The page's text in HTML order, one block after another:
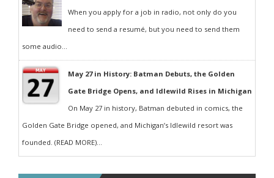
When you apply for a job in radio, not only do you
need to send a resumé, but you need to send them
some audio...
May 27 in History: Batman Debuts, the Golden
Gate Bridge Opens, and Idlewild Rises in Michigan
On May 27 in history, Batman debuted in comics, the
Golden Gate Bridge opened, and Michigan’s Idlewild resort was
founded. (READ MORE)...